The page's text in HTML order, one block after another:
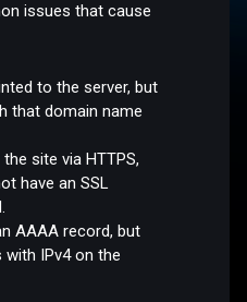
issues that cause
to the server, but
that domain name
site via HTTPS,
have an SSL
AAAA record, but
IPv4 on the